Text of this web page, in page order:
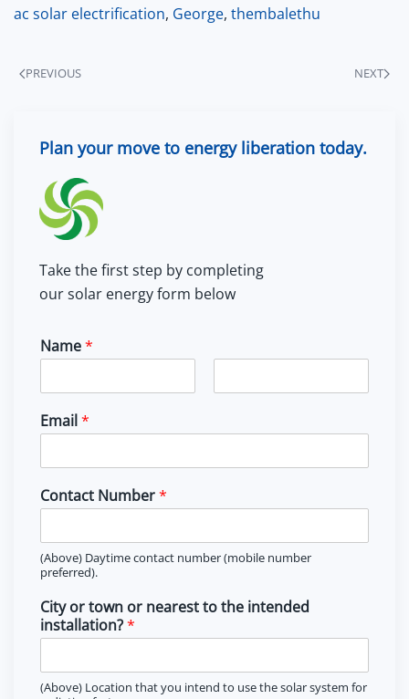
ac solar electrification, George, thembalethu
PREVIOUS NEXT
Plan your move to energy liberation today.
Take the first step by completing
our solar energy form below
Name*
i
rEmail*
Contact Number*
(Above) Daytime contact number (mobile number
preferred).
City or town or nearest to the intended
installation?*
(Above) Location that you intend to use the solar system for